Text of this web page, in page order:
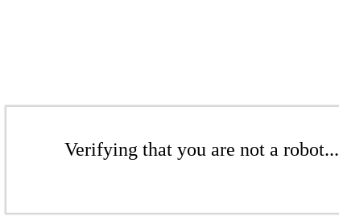
Verifying that you are not a robot...